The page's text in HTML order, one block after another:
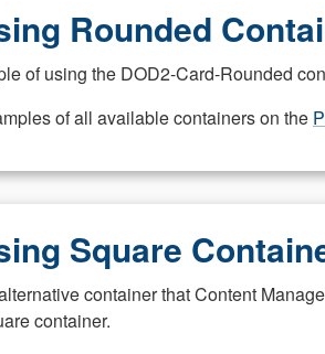
Rounded
of using the DOD2-Card-Rounded
of all available containers on the
Square
container that Content
container.